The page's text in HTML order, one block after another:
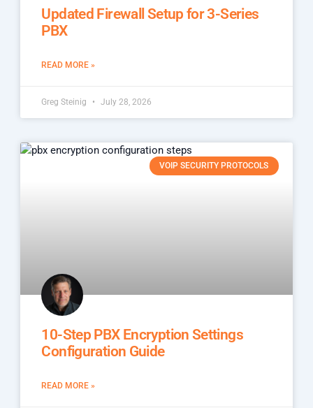
Updated Firewall Setup for 3-Series
PBX
READ MORE »
Greg Steinig July 28, 2026
VOIP SECURITY PROTOCOLS
10-Step PBX Encryption Settings
Configuration Guide
READ MORE »